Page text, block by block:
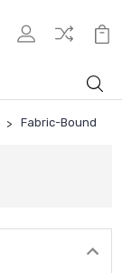
Fabric-Bound